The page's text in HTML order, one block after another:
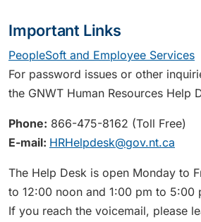
Important Links
PeopleSoft and Employee Services
For password issues or other
the GNWT Human Resources Help
Phone: 866-475-8162 (Toll Free)
E-mail: HRHelpdesk@gov.nt.ca
The Help Desk is open Monday to
to 12:00 noon and 1:00 pm to 5:00
If you reach the voicemail, please